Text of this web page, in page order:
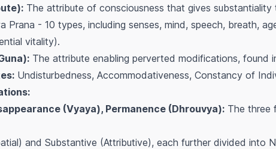
The attribute of consciousness that gives substantiality
Prana - 10 types, including senses, mind, speech, breath,
vitality).
The attribute enabling perverted modifications, found
Undisturbedness, Accommodativeness, Constancy of
(Vyaya), Permanence (Dhrouvya): The three
and Substantive (Attributive), each further divided into